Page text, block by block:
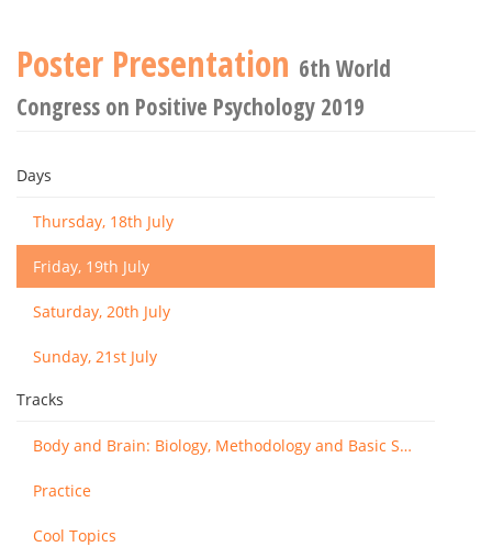
Poster Presentation 6th World
Congress on Positive Psychology 2019
Days
Thursday, 18th July
Friday, 19th July
Saturday, 20th July
Sunday, 21st July
Tracks
Body and Brain: Biology, Methodology and Basic Science
Practice
Cool Topics